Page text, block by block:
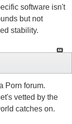
software isn't
but not
stability.
Porn forum.
vetted by the
catches on.